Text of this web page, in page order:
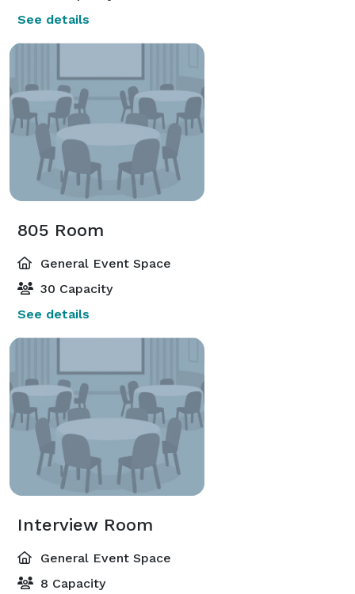
See details
805 Room
General Event Space
30 Capacity
See details
Interview Room
General Event Space
8 Capacity